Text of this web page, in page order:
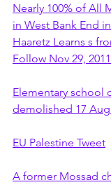
Nearly 100% of All
in West Bank End
Haaretz Learns s
Follow Nov 29,
Elementary school
demolished 17 Aug
EU Palestine Tweet
A former Mossad